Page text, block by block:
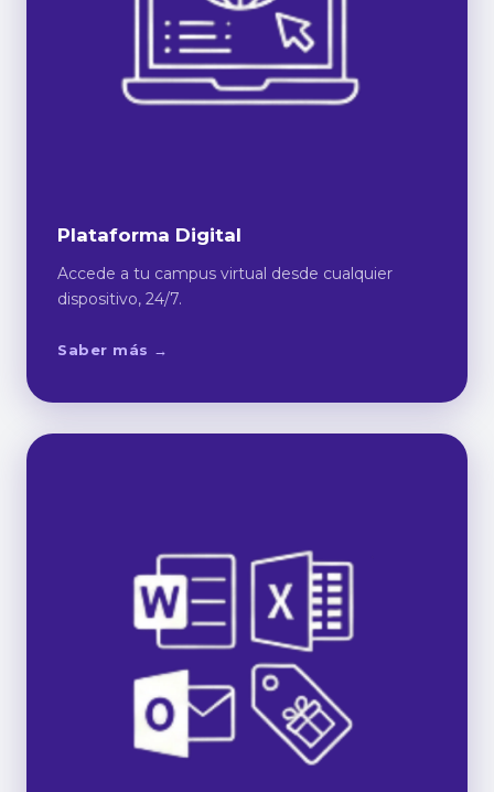
Plataforma Digital
Accede a tu campus virtual desde cualquier
dispositivo, 24/7.
Saber más →